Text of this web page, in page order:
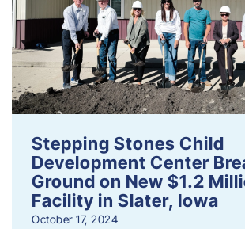
Stepping Stones Child
Development Center
Ground on New $1.2
Facility in Slater, Iowa
October 17, 2024